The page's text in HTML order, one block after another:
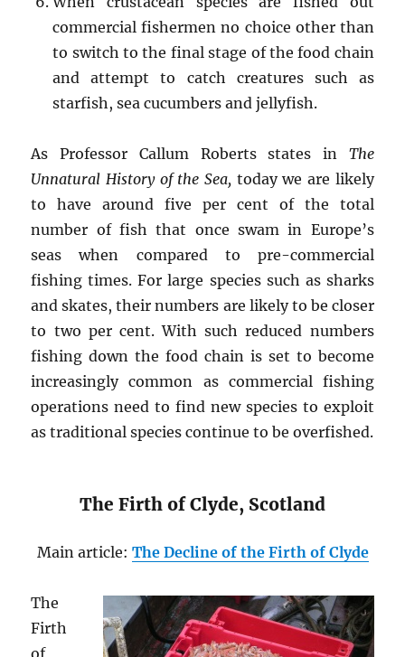
commercial fishermen no choice other than
to switch to the final stage of the food chain
and attempt to catch creatures such as
starfish, sea cucumbers and jellyfish.
As Professor Callum Roberts states in The
Unnatural History of the Sea, today we are likely
to have around five per cent of the total
number of fish that once swam in Europe’s
seas when compared to pre-commercial
fishing times. For large species such as sharks
and skates, their numbers are likely to be closer
to two per cent. With such reduced numbers
fishing down the food chain is set to become
increasingly common as commercial fishing
operations need to find new species to exploit
as traditional species continue to be overfished.
The Firth of Clyde, Scotland
Main article: The Decline of the Firth of Clyde
The
Firth